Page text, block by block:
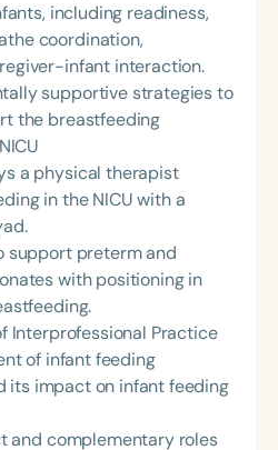
including readiness,
coordination,
infant interaction.
supportive strategies to
the breastfeeding
a physical therapist
in the NICU with a
support preterm and
with positioning in
Interprofessional Practice
of infant feeding
its impact on infant feeding
and complementary roles